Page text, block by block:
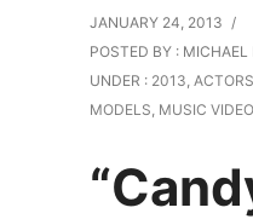
JANUARY 24, 2013 /
POSTED BY : MICHAEL
UNDER : 2013, ACTORS
MODELS, MUSIC